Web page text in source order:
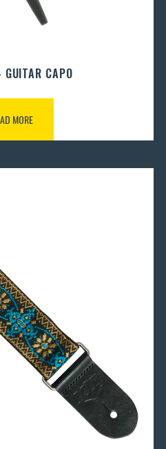
CAPO
MORE